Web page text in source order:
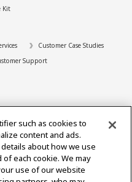
Kit
Customer Case Studies
Support
such as cookies to
content and ads.
about how we use
each cookie. We may
use of our website